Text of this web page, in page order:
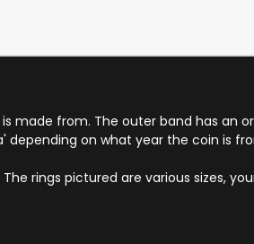
made from. The outer band has an
depending on what year the coin is
rings pictured are various sizes,